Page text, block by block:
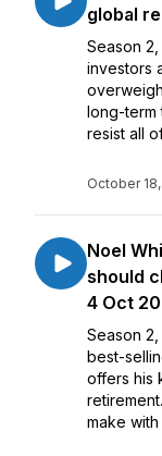
global
Season
investors
long-term
resist all
October
Noel
should
4 Oct
Season
best-
offers his
make with